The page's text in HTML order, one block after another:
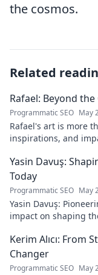
the cosmos.
Related
Rafael: Beyond the
Programmatic SEO May
Rafael's art is more
inspirations, and
Yasin Davuş:
Today
Programmatic SEO May
Yasin Davuş:
impact on shaping
Kerim Alıcı: From
Changer
Programmatic SEO May